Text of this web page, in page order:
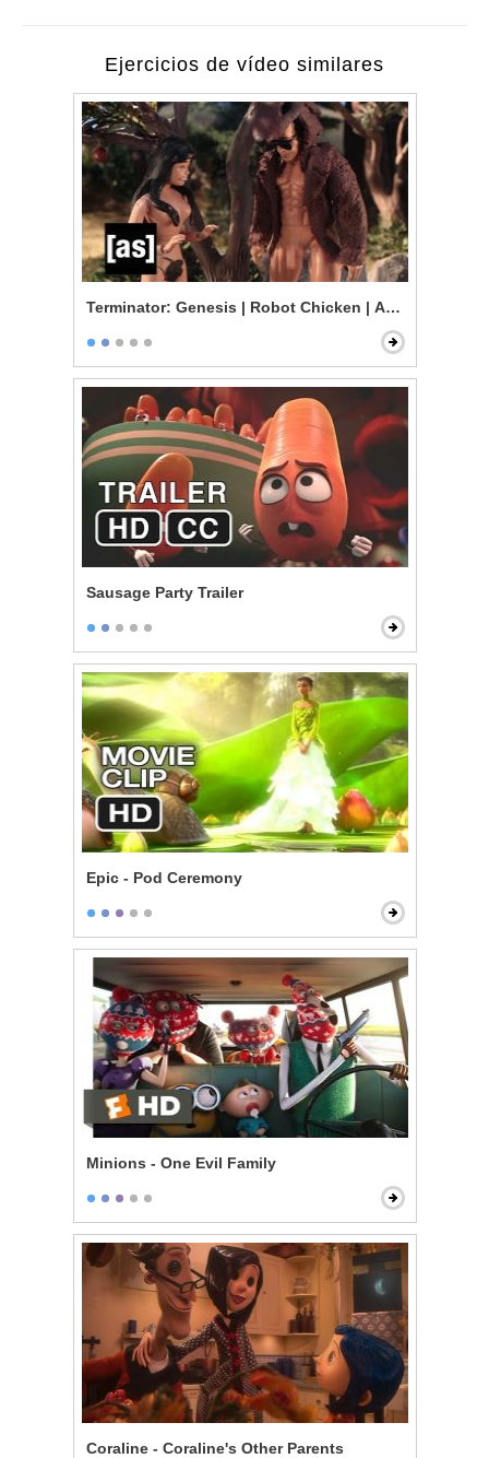
Ejercicios de vídeo similares
Terminator: Genesis | Robot Chicken | Adult Swim
Sausage Party Trailer
Epic - Pod Ceremony
Minions - One Evil Family
Coraline - Coraline's Other Parents